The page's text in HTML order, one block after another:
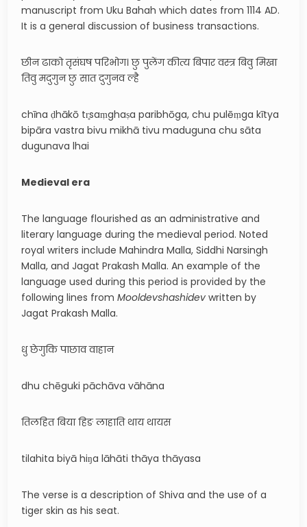
manuscript from Uku Bahah which dates from 1114 AD.
It is a general discussion of business transactions.
छीन ढाको तृसंघष परिभोग। छु पुलेंग कीत्य बिपार वस्त्र बिवु मिखा
तिवु मदुगुन छु सात दुगुनव ल्है
chīna ḍhākō tr̥saṃghaṣa paribhōga, chu pulēṃga kītya
bipāra vastra bivu mikhā tivu maduguna chu sāta
dugunava lhai
Medieval era
The language flourished as an administrative and
literary language during the medieval period. Noted
royal writers include Mahindra Malla, Siddhi Narsingh
Malla, and Jagat Prakash Malla. An example of the
language used during this period is provided by the
following lines fromMooldevshashidev written by
Jagat Prakash Malla.
धु छेगुकि पाछाव वाहान
dhu chēguki pāchāva vāhāna
तिलहित बिया हिङ लाहाति थाय थायस
tilahita biyā hiŋa lāhāti thāya thāyasa
The verse is a description of Shiva and the use of a
tiger skin as his seat.